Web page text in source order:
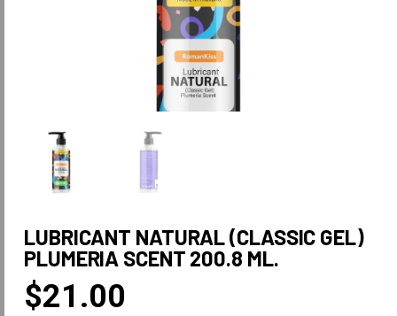
LUBRICANT NATURAL (CLASSIC GEL)
PLUMERIA SCENT 200.8 ML.
$21.00